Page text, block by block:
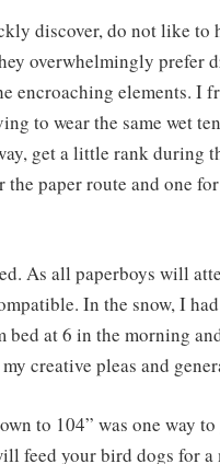
discover, do not like to
overwhelmingly prefer
encroaching elements. I
to wear the same wet
get a little rank during
the paper route and one
As all paperboys will
In the snow, I
bed at 6 in the morning
creative pleas and
to 104” was one way
feed your bird dogs for a